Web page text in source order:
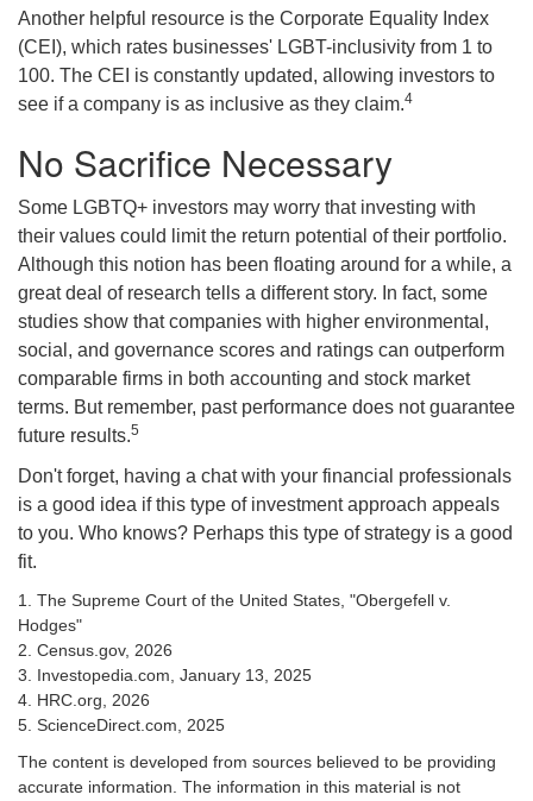
Another helpful resource is the Corporate Equality Index
(CEI), which rates businesses' LGBT-inclusivity from 1 to
100. The CEI is constantly updated, allowing investors to
see if a company is as inclusive as they claim.4
No Sacrifice Necessary
Some LGBTQ+ investors may worry that investing with
their values could limit the return potential of their portfolio.
Although this notion has been floating around for a while, a
great deal of research tells a different story. In fact, some
studies show that companies with higher environmental,
social, and governance scores and ratings can outperform
comparable firms in both accounting and stock market
terms. But remember, past performance does not guarantee
future results.5
Don't forget, having a chat with your financial professionals
is a good idea if this type of investment approach appeals
to you. Who knows? Perhaps this type of strategy is a good
fit.
1. The Supreme Court of the United States, "Obergefell v.
Hodges"
2. Census.gov, 2026
3. Investopedia.com, January 13, 2025
4. HRC.org, 2026
5. ScienceDirect.com, 2025
The content is developed from sources believed to be providing
accurate information. The information in this material is not